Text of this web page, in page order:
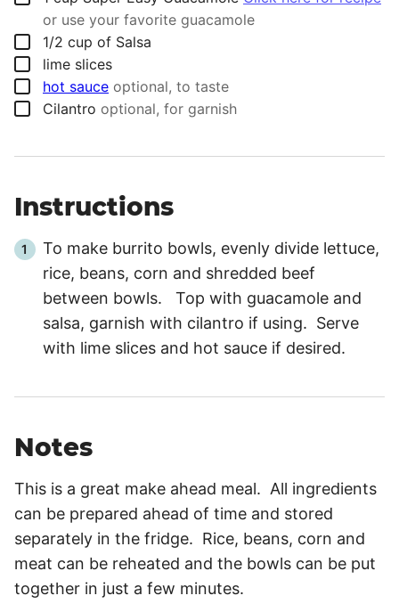
or use your favorite guacamole
▢
1/2 cup of Salsa
▢
lime slices
▢
hot sauce optional, to taste
▢
Cilantro optional, for garnish
Instructions
To make burrito bowls, evenly divide lettuce,
rice, beans, corn and shredded beef
between bowls. Top with guacamole and
salsa, garnish with cilantro if using. Serve
with lime slices and hot sauce if desired.
Notes
This is a great make ahead meal. All ingredients
can be prepared ahead of time and stored
separately in the fridge. Rice, beans, corn and
meat can be reheated and the bowls can be put
together in just a few minutes.